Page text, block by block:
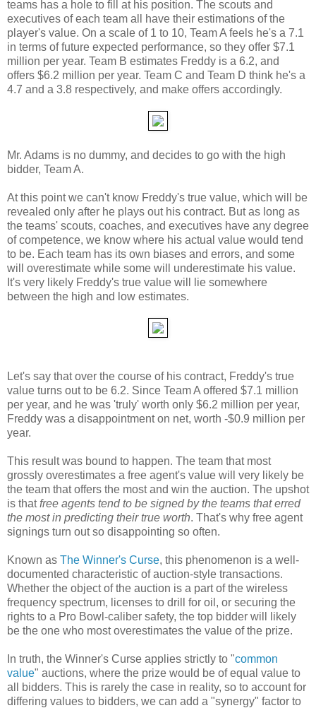
teams has a hole to fill at his position. The scouts and
executives of each team all have their estimations of the
player's value. On a scale of 1 to 10, Team A feels he's a 7.1
in terms of future expected performance, so they offer $7.1
million per year. Team B estimates Freddy is a 6.2, and
offers $6.2 million per year. Team C and Team D think he's a
4.7 and a 3.8 respectively, and make offers accordingly.
Mr. Adams is no dummy, and decides to go with the high
bidder, Team A.
At this point we can't know Freddy's true value, which will be
revealed only after he plays out his contract. But as long as
the teams' scouts, coaches, and executives have any degree
of competence, we know where his actual value would tend
to be. Each team has its own biases and errors, and some
will overestimate while some will underestimate his value.
It's very likely Freddy's true value will lie somewhere
between the high and low estimates.
Let's say that over the course of his contract, Freddy's true
value turns out to be 6.2. Since Team A offered $7.1 million
per year, and he was 'truly' worth only $6.2 million per year,
Freddy was a disappointment on net, worth -$0.9 million per
year.
This result was bound to happen. The team that most
grossly overestimates a free agent's value will very likely be
the team that offers the most and win the auction. The upshot
is thatfree agents tend to be signed by the teams that erred
the most in predicting their true worth. That's why free agent
signings turn out so disappointing so often.
Known as The Winner's Curse, this phenomenon is a well-
documented characteristic of auction-style transactions.
Whether the object of the auction is a part of the wireless
frequency spectrum, licenses to drill for oil, or securing the
rights to a Pro Bowl-caliber safety, the top bidder will likely
be the one who most overestimates the value of the prize.
In truth, the Winner's Curse applies strictly to "common
value" auctions, where the prize would be of equal value to
all bidders. This is rarely the case in reality, so to account for
differing values to bidders, we can add a "synergy" factor to